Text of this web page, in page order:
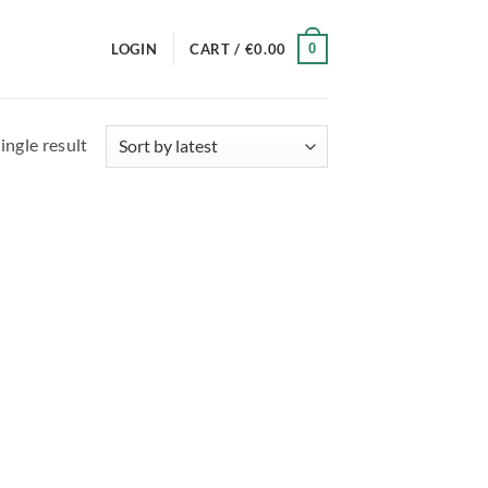
LOGIN CART / €0.00 0
result